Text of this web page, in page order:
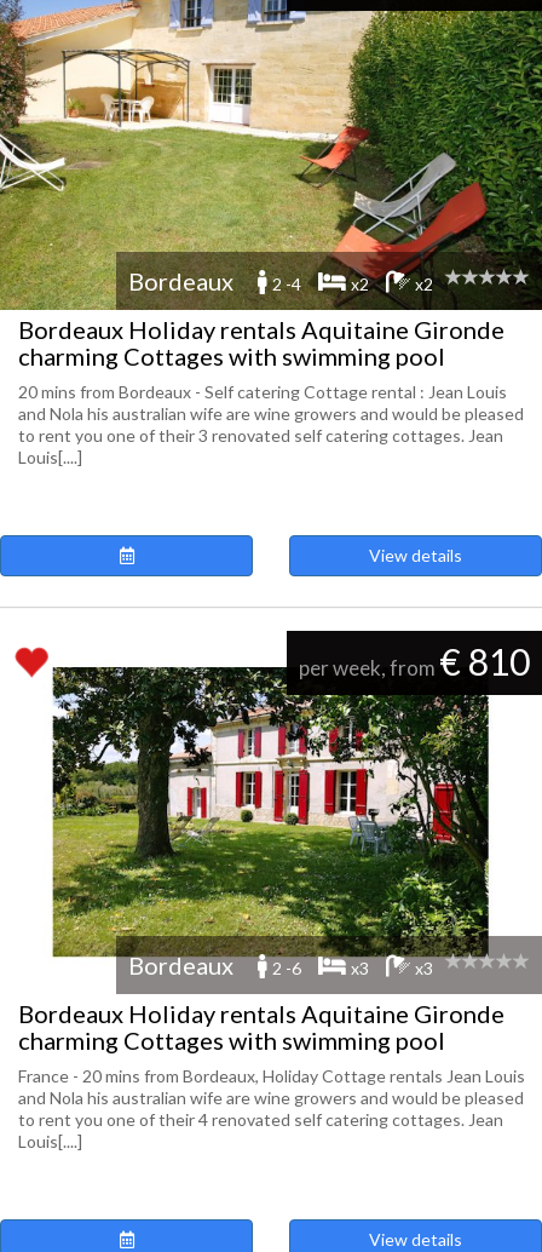
Bordeaux 2 -4 x2 x2
Bordeaux Holiday rentals Aquitaine Gironde
charming Cottages with swimming pool
20 mins from Bordeaux - Self catering Cottage rental : Jean Louis
and Nola his australian wife are wine growers and would be pleased
to rent you one of their 3 renovated self catering cottages. Jean
Louis[....]
View details
per week, from € 810
Bordeaux 2 -6 x3 x3
Bordeaux Holiday rentals Aquitaine Gironde
charming Cottages with swimming pool
France - 20 mins from Bordeaux, Holiday Cottage rentals Jean Louis
and Nola his australian wife are wine growers and would be pleased
to rent you one of their 4 renovated self catering cottages. Jean
Louis[....]
View details